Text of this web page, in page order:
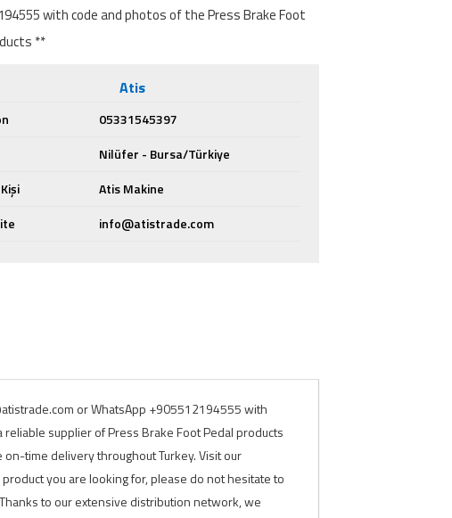
with code and photos of the Press Brake Foot
**
Atis
05331545397
Nilüfer - Bursa/Türkiye
Atis Makine
info@atistrade.com
or WhatsApp +905512194555 with
reliable supplier of Press Brake Foot Pedal products
time delivery throughout Turkey. Visit our
you are looking for, please do not hesitate to
to our extensive distribution network, we